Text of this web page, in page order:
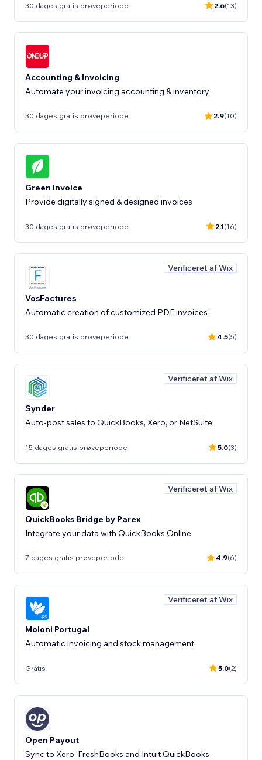
30 dages gratis prøveperiode 2.6(13)
Accounting & Invoicing
Automate your invoicing accounting & inventory
30 dages gratis prøveperiode 2.9(10)
Green Invoice
Provide digitally signed & designed invoices
30 dages gratis prøveperiode 2.1(16)
Verificeret af Wix
VosFactures
Automatic creation of customized PDF invoices
30 dages gratis prøveperiode 4.5(5)
Verificeret af Wix
Synder
Auto-post sales to QuickBooks, Xero, or NetSuite
15 dages gratis prøveperiode 5.0(3)
Verificeret af Wix
QuickBooks Bridge by Parex
Integrate your data with QuickBooks Online
7 dages gratis prøveperiode 4.9(6)
Verificeret af Wix
Moloni Portugal
Automatic invoicing and stock management
Gratis 5.0(2)
Open Payout
Sync to Xero, FreshBooks and Intuit QuickBooks